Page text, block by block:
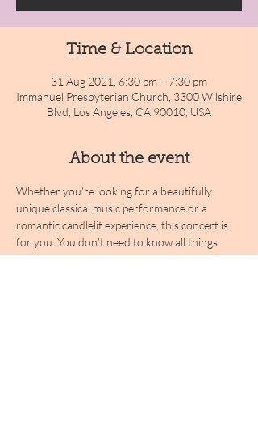
Time & Location
31 Aug 2021, 6:30 pm – 7:30 pm
Immanuel Presbyterian Church, 3300 Wilshire
Blvd, Los Angeles, CA 90010, USA
About the event
Whether you’re looking for a beautifully
unique classical music performance or a
romantic candlelit experience, this concert is
for you. You don’t need to know all things
Vivaldi to enjoy the evening; simply sit back